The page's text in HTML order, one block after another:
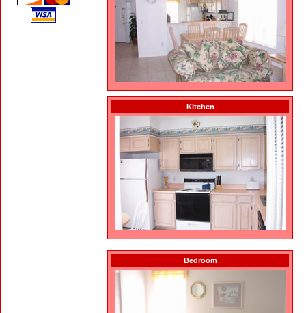
Kitchen
Bedroom